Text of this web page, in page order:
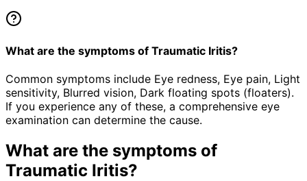
What are the symptoms of Traumatic Iritis?
Common symptoms include Eye redness, Eye pain, Light
sensitivity, Blurred vision, Dark floating spots (floaters).
If you experience any of these, a comprehensive eye
examination can determine the cause.
What are the symptoms of
Traumatic Iritis?